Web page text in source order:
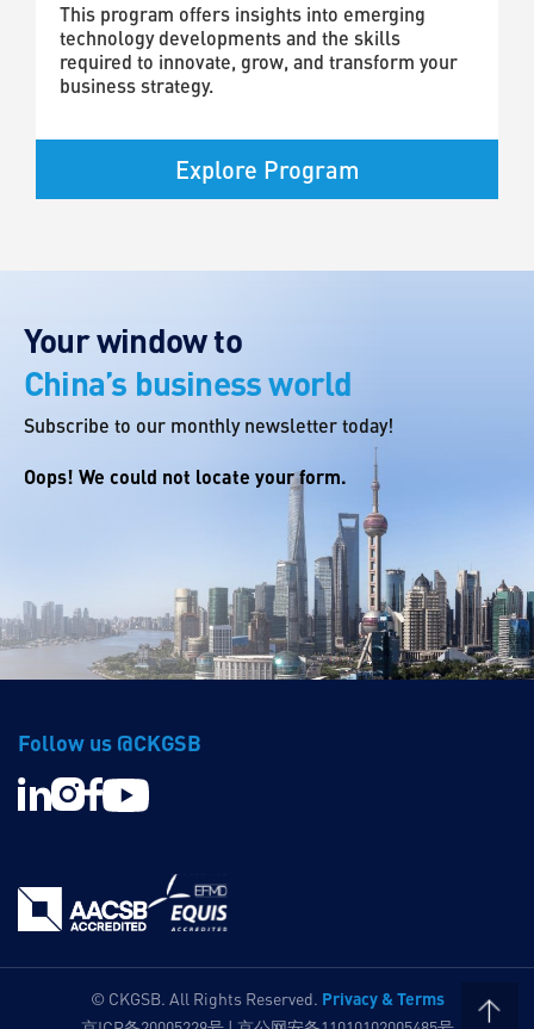
This program offers insights into emerging
technology developments and the skills
required to innovate, grow, and transform your
business strategy.
Explore Program
Your window to
China’s business world
Subscribe to our monthly newsletter today!
Oops! We could not locate your form.
Follow us @CKGSB
© CKGSB. All Rights Reserved. Privacy & Terms